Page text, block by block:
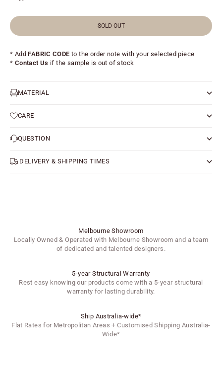
SOLD OUT
* AddFABRIC CODE to the order note with your selected piece
* Contact Us if the sample is out of stock
MATERIAL
CARE
QUESTION
DELIVERY & SHIPPING TIMES
Melbourne Showroom
Locally Owned & Operated with Melbourne Showroom and a team
of dedicated and talented designers.
5-year Structural Warranty
Rest easy knowing our products come with a 5-year structural
warranty for lasting durability.
Ship Australia-wide*
Flat Rates for Metropolitan Areas + Customised Shipping Australia-
Wide*